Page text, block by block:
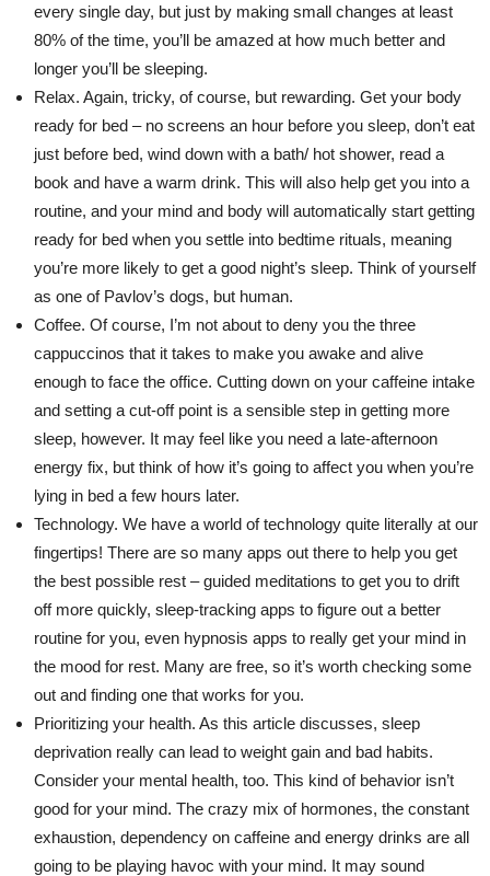
every single day, but just by making small changes at least
80% of the time, you’ll be amazed at how much better and
longer you’ll be sleeping.
Relax. Again, tricky, of course, but rewarding. Get your body
ready for bed – no screens an hour before you sleep, don’t eat
just before bed, wind down with a bath/ hot shower, read a
book and have a warm drink. This will also help get you into a
routine, and your mind and body will automatically start getting
ready for bed when you settle into bedtime rituals, meaning
you’re more likely to get a good night’s sleep. Think of yourself
as one of Pavlov’s dogs, but human.
Coffee. Of course, I’m not about to deny you the three
cappuccinos that it takes to make you awake and alive
enough to face the office. Cutting down on your caffeine intake
and setting a cut-off point is a sensible step in getting more
sleep, however. It may feel like you need a late-afternoon
energy fix, but think of how it’s going to affect you when you’re
lying in bed a few hours later.
Technology. We have a world of technology quite literally at our
fingertips! There are so many apps out there to help you get
the best possible rest – guided meditations to get you to drift
off more quickly, sleep-tracking apps to figure out a better
routine for you, even hypnosis apps to really get your mind in
the mood for rest. Many are free, so it’s worth checking some
out and finding one that works for you.
Prioritizing your health. As this article discusses, sleep
deprivation really can lead to weight gain and bad habits.
Consider your mental health, too. This kind of behavior isn’t
good for your mind. The crazy mix of hormones, the constant
exhaustion, dependency on caffeine and energy drinks are all
going to be playing havoc with your mind. It may sound